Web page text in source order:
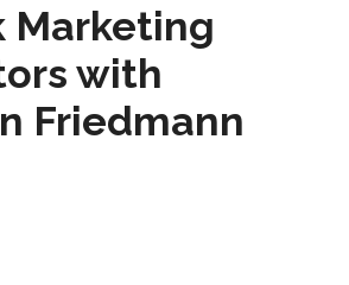
Marketing
with
Friedmann